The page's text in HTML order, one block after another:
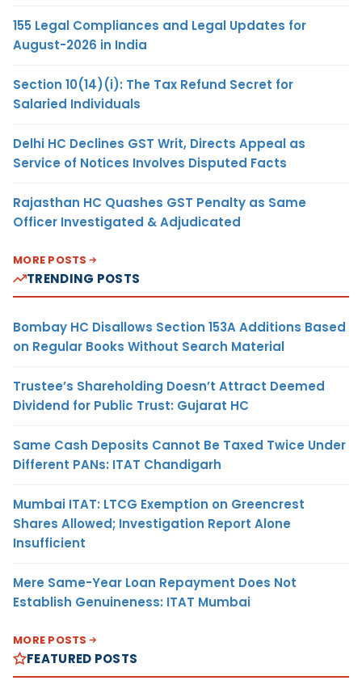
155 Legal Compliances and Legal Updates for
August-2026 in India
Section 10(14)(i): The Tax Refund Secret for
Salaried Individuals
Delhi HC Declines GST Writ, Directs Appeal as
Service of Notices Involves Disputed Facts
Rajasthan HC Quashes GST Penalty as Same
Officer Investigated & Adjudicated
MORE POSTS
TRENDING POSTS
Bombay HC Disallows Section 153A Additions Based
on Regular Books Without Search Material
Trustee’s Shareholding Doesn’t Attract Deemed
Dividend for Public Trust: Gujarat HC
Same Cash Deposits Cannot Be Taxed Twice Under
Different PANs: ITAT Chandigarh
Mumbai ITAT: LTCG Exemption on Greencrest
Shares Allowed; Investigation Report Alone
Insufficient
Mere Same-Year Loan Repayment Does Not
Establish Genuineness: ITAT Mumbai
MORE POSTS
FEATURED POSTS